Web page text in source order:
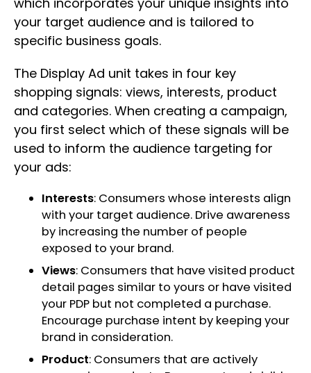
your target audience and is tailored to
specific business goals.
The Display Ad unit takes in four key
shopping signals: views, interests, product
and categories. When creating a campaign,
you first select which of these signals will be
used to inform the audience targeting for
your ads:
Interests: Consumers whose interests align
with your target audience. Drive awareness
by increasing the number of people
exposed to your brand.
Views: Consumers that have visited product
detail pages similar to yours or have visited
your PDP but not completed a purchase.
Encourage purchase intent by keeping your
brand in consideration.
Product: Consumers that are actively